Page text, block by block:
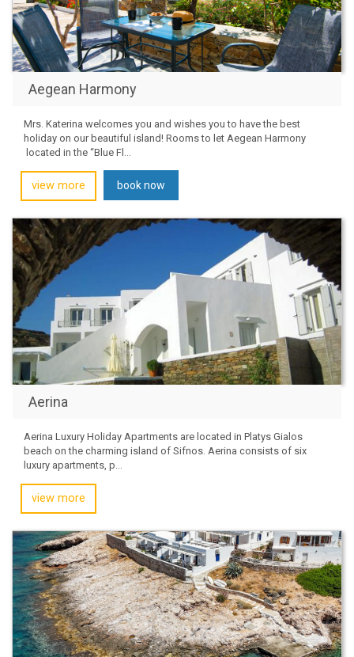
Aegean Harmony
Mrs. Katerina welcomes you and wishes you to have the best
holiday on our beautiful island! Rooms to let Aegean Harmony
located in the “Blue Fl...
view more book now
Aerina
Aerina Luxury Holiday Apartments are located in Platys Gialos
beach on the charming island of Sifnos. Aerina consists of six
luxury apartments, p...
view more